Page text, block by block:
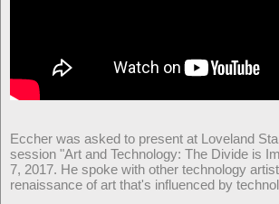
Eccher was asked to present at Loveland
session "Art and Technology: The Divide is
7, 2017. He spoke with other technology
renaissance of art that's influenced by